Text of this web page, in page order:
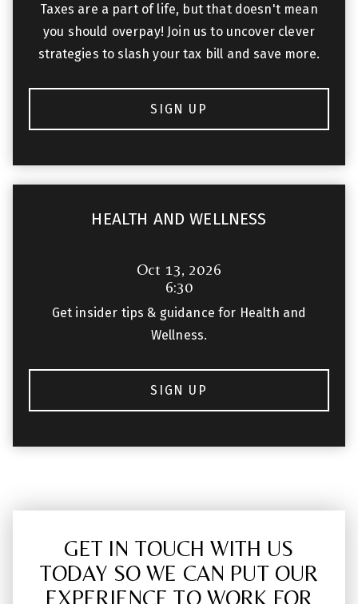
Taxes are a part of life, but that doesn't mean
you should overpay! Join us to uncover clever
strategies to slash your tax bill and save more.
SIGN UP
HEALTH AND WELLNESS
Oct 13, 2026
6:30
Get insider tips & guidance for Health and
Wellness.
SIGN UP
GET IN TOUCH WITH US
TODAY SO WE CAN PUT OUR
EXPERIENCE TO WORK FOR